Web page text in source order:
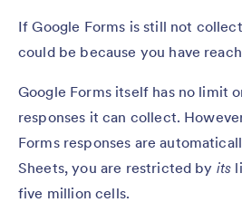
If Google Forms is still not
could be because you have
Google Forms itself has no limit
responses it can collect.
Forms responses are
Sheets, you are restricted by its
five million cells.